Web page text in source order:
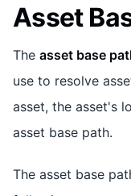
Asset
The asset base
use to resolve
asset, the asset's
asset base path.
The asset base